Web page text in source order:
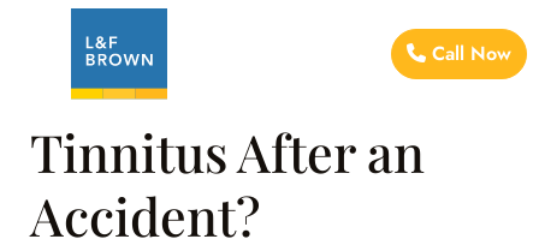
Call Now
Tinnitus After an
Accident?